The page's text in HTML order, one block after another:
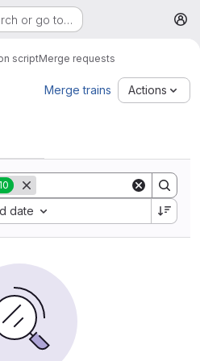
or go to…
scriptMerge requests
Merge trains Actions
date